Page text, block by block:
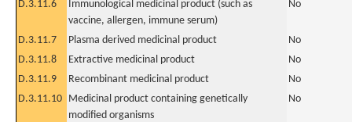
D.3.11.6
Immunological medicinal product (such as
vaccine, allergen, immune serum)
No
D.3.11.7 Plasma derived medicinal product
No
D.3.11.8
Extractive medicinal product
No
D.3.11.9
Recombinant medicinal product
No
D.3.11.10 Medicinal product containing genetically
modified organisms
No